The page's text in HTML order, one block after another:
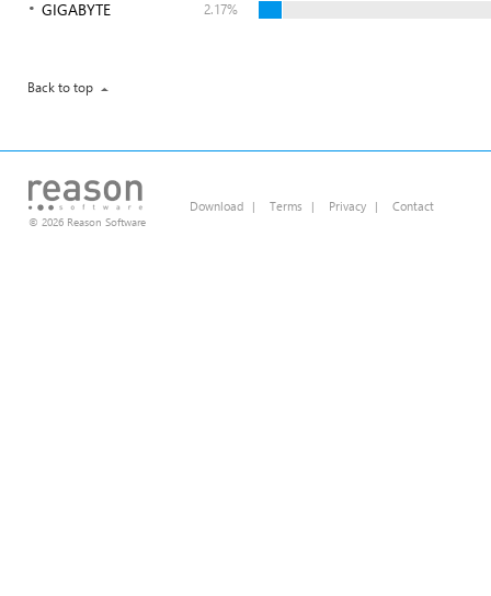
GIGABYTE 2.17%
Back to top
© 2026 Reason Software
Download | Terms | Privacy | Contact